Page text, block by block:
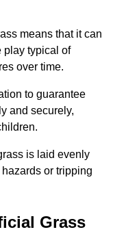
means that it can
play typical of
over time.
to guarantee
and securely,
is laid evenly
or tripping
Grass